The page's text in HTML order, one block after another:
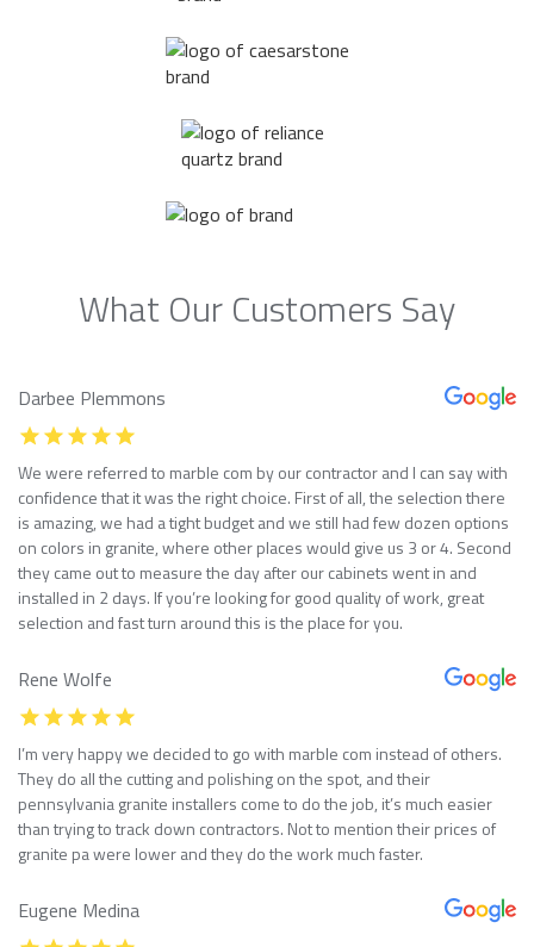
What Our Customers Say
Darbee Plemmons
We were referred to marble com by our contractor and I can say with
confidence that it was the right choice. First of all, the selection there
is amazing, we had a tight budget and we still had few dozen options
on colors in granite, where other places would give us 3 or 4. Second
they came out to measure the day after our cabinets went in and
installed in 2 days. If you’re looking for good quality of work, great
selection and fast turn around this is the place for you.
Rene Wolfe
I’m very happy we decided to go with marble com instead of others.
They do all the cutting and polishing on the spot, and their
pennsylvania granite installers come to do the job, it’s much easier
than trying to track down contractors. Not to mention their prices of
granite pa were lower and they do the work much faster.
Eugene Medina